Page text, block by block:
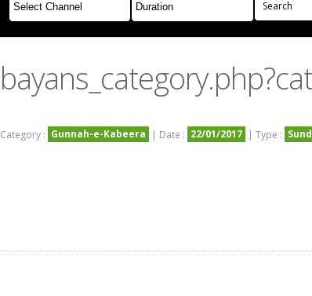
Category : Gunnah-e-Kabeera | Date : 22/01/2017 | Type :